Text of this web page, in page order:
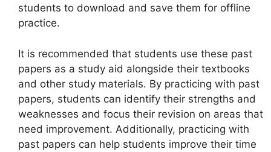
students to download and save them for offline
practice.
It is recommended that students use these past
papers as a study aid alongside their textbooks
and other study materials. By practicing with past
papers, students can identify their strengths and
weaknesses and focus their revision on areas that
need improvement. Additionally, practicing with
past papers can help students improve their time